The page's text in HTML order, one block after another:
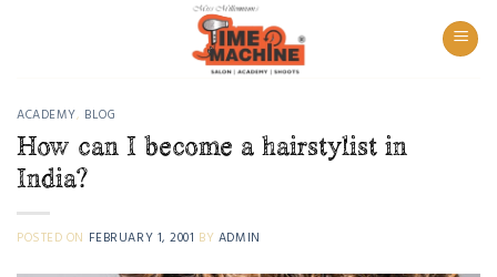
ACADEMY, BLOG
How can I become a hairstylist in
India?
POSTED ON FEBRUARY 1, 2001 BYADMIN